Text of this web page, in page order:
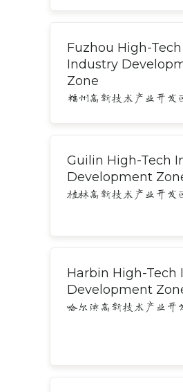
Fuzhou High-Tech
Industry
Zone
福州高新技术产业开发
Guilin High-Tech
Development
桂林高新技术产业开发
Harbin High-Tech
Development
哈尔滨高新技术产业开